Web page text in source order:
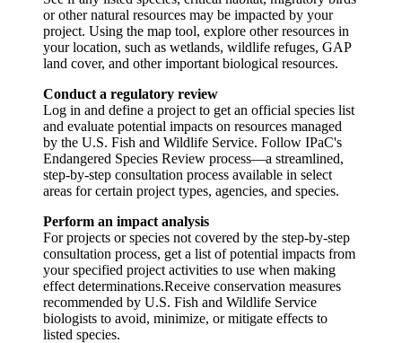
or other natural resources may be impacted by your
project. Using the map tool, explore other resources in
your location, such as wetlands, wildlife refuges, GAP
land cover, and other important biological resources.
Conduct a regulatory review
Log in and define a project to get an official species list
and evaluate potential impacts on resources managed
by the U.S. Fish and Wildlife Service. Follow IPaC's
Endangered Species Review process—a streamlined,
step-by-step consultation process available in select
areas for certain project types, agencies, and species.
Perform an impact analysis
For projects or species not covered by the step-by-step
consultation process, get a list of potential impacts from
your specified project activities to use when making
effect determinations.Receive conservation measures
recommended by U.S. Fish and Wildlife Service
biologists to avoid, minimize, or mitigate effects to
listed species.